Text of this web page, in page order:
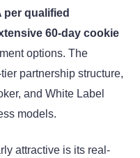
per qualified
60-day cookie
options. The
partnership structure,
and White Label
models.
attractive is its real-